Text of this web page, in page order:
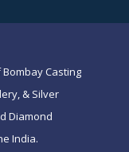
Casting
& Silver
Diamond
India.